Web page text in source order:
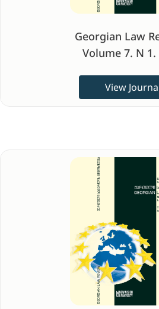
Georgian Law
Volume 7. N 1.
View